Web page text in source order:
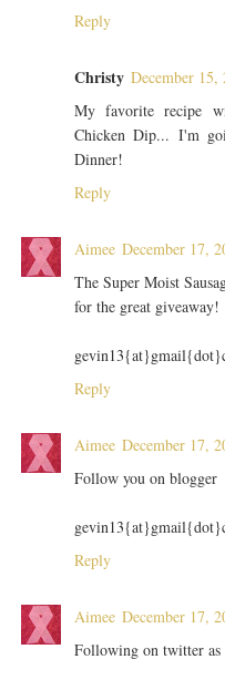
Reply
Christy December 15,
My favorite recipe
Chicken Dip... I'm
Dinner!
Reply
Aimee December 17,
The Super Moist
for the great giveaway!
Reply
Aimee December 17,
Follow you on blogger
Reply
Aimee December 17,
Following on twitter as